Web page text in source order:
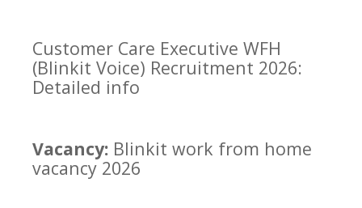
Customer Care Executive WFH
(Blinkit Voice) Recruitment 2026:
Detailed info
Vacancy: Blinkit work from home
vacancy 2026